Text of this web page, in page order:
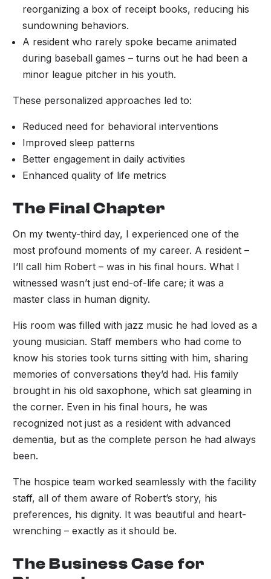
reorganizing a box of receipt books, reducing his
sundowning behaviors.
A resident who rarely spoke became animated
during baseball games – turns out he had been a
minor league pitcher in his youth.
These personalized approaches led to:
Reduced need for behavioral interventions
Improved sleep patterns
Better engagement in daily activities
Enhanced quality of life metrics
The Final Chapter
On my twenty-third day, I experienced one of the
most profound moments of my career. A resident –
I’ll call him Robert – was in his final hours. What I
witnessed wasn’t just end-of-life care; it was a
master class in human dignity.
His room was filled with jazz music he had loved as a
young musician. Staff members who had come to
know his stories took turns sitting with him, sharing
memories of conversations they’d had. His family
brought in his old saxophone, which sat gleaming in
the corner. Even in his final hours, he was
recognized not just as a resident with advanced
dementia, but as the complete person he had always
been.
The hospice team worked seamlessly with the facility
staff, all of them aware of Robert’s story, his
preferences, his dignity. It was beautiful and heart-
wrenching – exactly as it should be.
The Business Case for